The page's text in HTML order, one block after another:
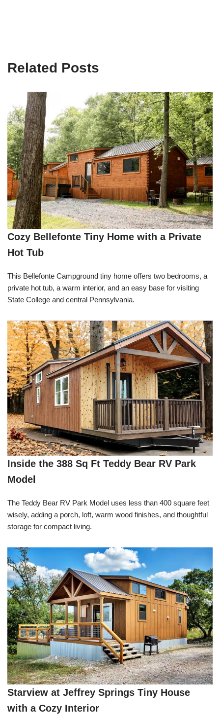
Related Posts
Cozy Bellefonte Tiny Home with a Private
Hot Tub
This Bellefonte Campground tiny home offers two bedrooms, a
private hot tub, a warm interior, and an easy base for visiting
State College and central Pennsylvania.
Inside the 388 Sq Ft Teddy Bear RV Park
Model
The Teddy Bear RV Park Model uses less than 400 square feet
wisely, adding a porch, loft, warm wood finishes, and thoughtful
storage for compact living.
Starview at Jeffrey Springs Tiny House
with a Cozy Interior